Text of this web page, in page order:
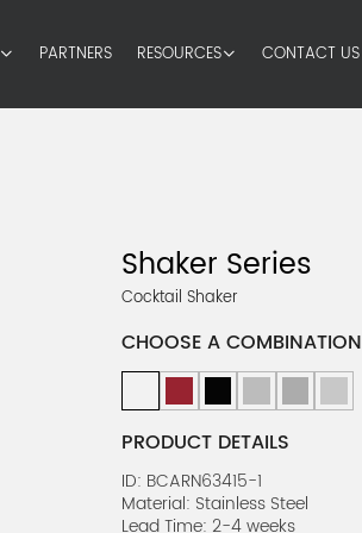
PARTNERS RESOURCES CONTACT US
Shaker Series
Cocktail Shaker
CHOOSE A
PRODUCT DETAILS
ID: BCARN63415-1
Material: Stainless Steel
Lead Time: 2-4 weeks